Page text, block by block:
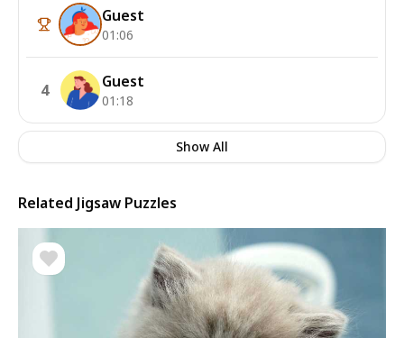
Guest
01:06
4 Guest
01:18
Show All
Related Jigsaw Puzzles